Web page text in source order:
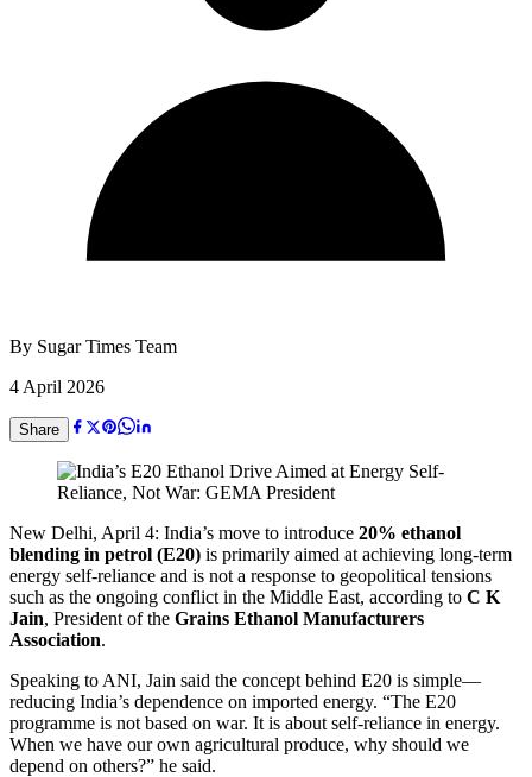
By Sugar Times Team
4 April 2026
Share
New Delhi, April 4: India’s move to introduce 20% ethanol
blending in petrol (E20) is primarily aimed at achieving long-term
energy self-reliance and is not a response to geopolitical tensions
such as the ongoing conflict in the Middle East, according to C K
Jain, President of the Grains Ethanol Manufacturers
Association.
Speaking to ANI, Jain said the concept behind E20 is simple—
reducing India’s dependence on imported energy. “The E20
programme is not based on war. It is about self-reliance in energy.
When we have our own agricultural produce, why should we
depend on others?” he said.